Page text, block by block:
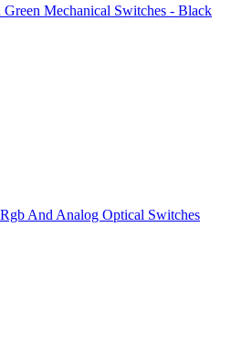
Mechanical Switches - Black
And Analog Optical Switches